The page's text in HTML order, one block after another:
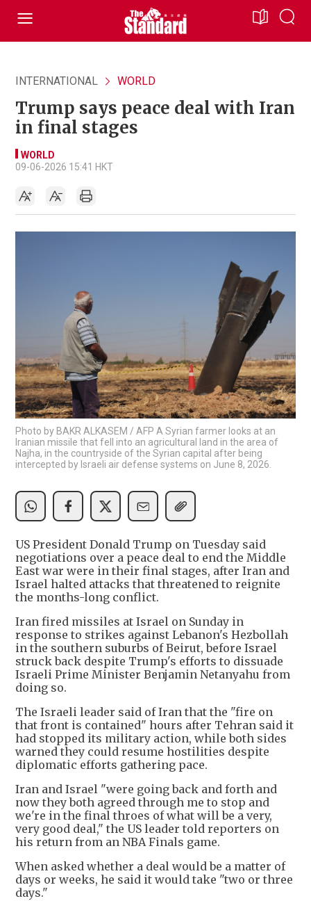
INTERNATIONAL WORLD
Trump says peace deal with Iran
in final stages
WORLD
09-06-2026 15:41 HKT
Photo by BAKR ALKASEM / AFP A Syrian farmer looks at an
Iranian missile that fell into an agricultural land in the area of
Najha, in the countryside of the Syrian capital after being
intercepted by Israeli air defense systems on June 8, 2026.
US President Donald Trump on Tuesday said
negotiations over a peace deal to end the Middle
East war were in their final stages, after Iran and
Israel halted attacks that threatened to reignite
the months-long conflict.
Iran fired missiles at Israel on Sunday in
response to strikes against Lebanon's Hezbollah
in the southern suburbs of Beirut, before Israel
struck back despite Trump's efforts to dissuade
Israeli Prime Minister Benjamin Netanyahu from
doing so.
The Israeli leader said of Iran that the "fire on
that front is contained" hours after Tehran said it
had stopped its military action, while both sides
warned they could resume hostilities despite
diplomatic efforts gathering pace.
Iran and Israel "were going back and forth and
now they both agreed through me to stop and
we're in the final throes of what will be a very,
very good deal," the US leader told reporters on
his return from an NBA Finals game.
When asked whether a deal would be a matter of
days or weeks, he said it would take "two or three
days."